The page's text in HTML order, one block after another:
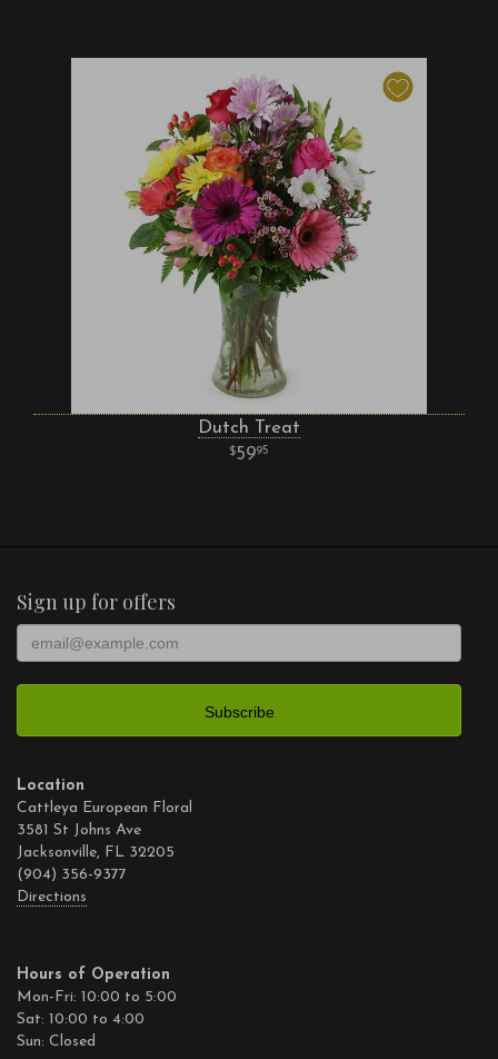
Dutch Treat
5995
Sign up for offers
Location
Cattleya European Floral
3581 St Johns Ave
Jacksonville, FL 32205
(904) 356-9377
Directions
Hours of Operation
Mon-Fri: 10:00 to 5:00
Sat: 10:00 to 4:00
Sun: Closed